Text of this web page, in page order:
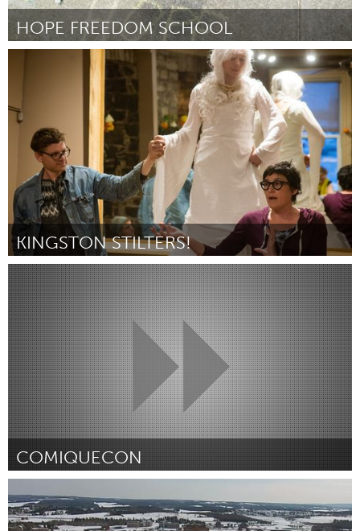
HOPE FREEDOM SCHOOL
Tallahassee, FL (Inactive)
April 2015
KINGSTON STILTERS!
Kingston
By Marney McDiarmid April 2015
COMIQUECON
By Chelsea Liddy April 2015